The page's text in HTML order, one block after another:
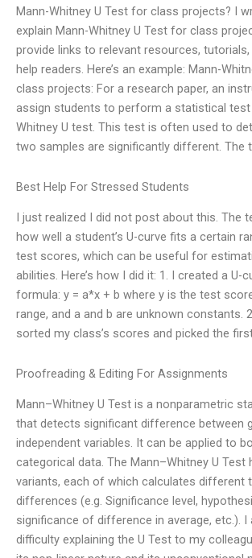
Mann-Whitney U Test for class projects? I
explain Mann-Whitney U Test for class
provide links to relevant resources,
help readers. Here’s an example: Mann-
class projects: For a research paper, an
assign students to perform a statistical test
Whitney U test. This test is often used to
two samples are significantly different. The
Best Help For Stressed Students
I just realized I did not post about this. The
how well a student’s U-curve fits a certain
test scores, which can be useful for
abilities. Here’s how I did it: 1. I created a U-
formula: y = a*x + b where y is the test
range, and a and b are unknown constants.
sorted my class’s scores and picked the
Proofreading & Editing For Assignments
Mann–Whitney U Test is a nonparametric
that detects significant difference between
independent variables. It can be applied to
categorical data. The Mann–Whitney U Test
variants, each of which calculates different
differences (e.g. Significance level,
significance of difference in average, etc.). I
difficulty explaining the U Test to my